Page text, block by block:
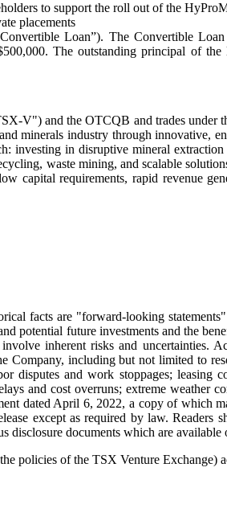
to support the roll out of the
placements
Loan”). The Convertible
The outstanding principal of
V") and the OTCQB and trades
minerals industry through innovative,
investing in disruptive mineral
waste mining, and scalable
capital requirements, rapid revenue
facts are "forward-looking
potential future investments and the
inherent risks and uncertainties.
including but not limited to
disputes and work stoppages;
and cost overruns; extreme weather
dated April 6, 2022, a copy of which
except as required by law.
disclosure documents which are
policies of the TSX Venture Exchange)